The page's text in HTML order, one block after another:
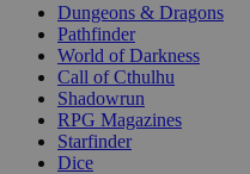
Dungeons & Dragons
Pathfinder
World of Darkness
Call of Cthulhu
Shadowrun
RPG Magazines
Starfinder
Dice